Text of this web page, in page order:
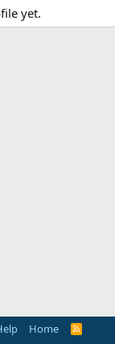
yet.
Home
R